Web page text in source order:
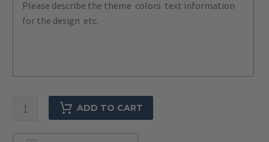
Custom
Backdrop-
ADD TO CART